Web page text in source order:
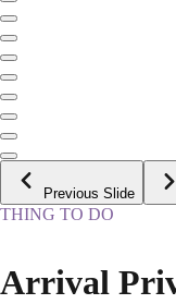
Previous Slide
THING TO DO
Arrival